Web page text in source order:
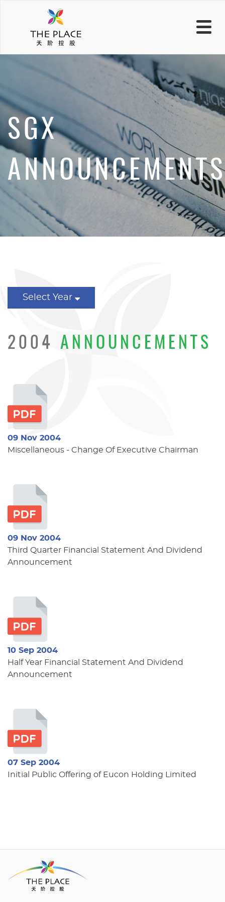
SGX
Select Year
2004 ANNOUNCEMENTS
09 Nov 2004
Miscellaneous - Change Of Executive Chairman
09 Nov 2004
Third Quarter Financial Statement And Dividend
Announcement
10 Sep 2004
Half Year Financial Statement And Dividend
Announcement
07 Sep 2004
Initial Public Offering of Eucon Holding Limited